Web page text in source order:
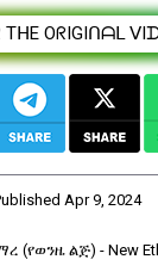
OᖇIGIᑎᗩᒪ
Apr 9, 2024
(የወንዜ ልጅ) - New